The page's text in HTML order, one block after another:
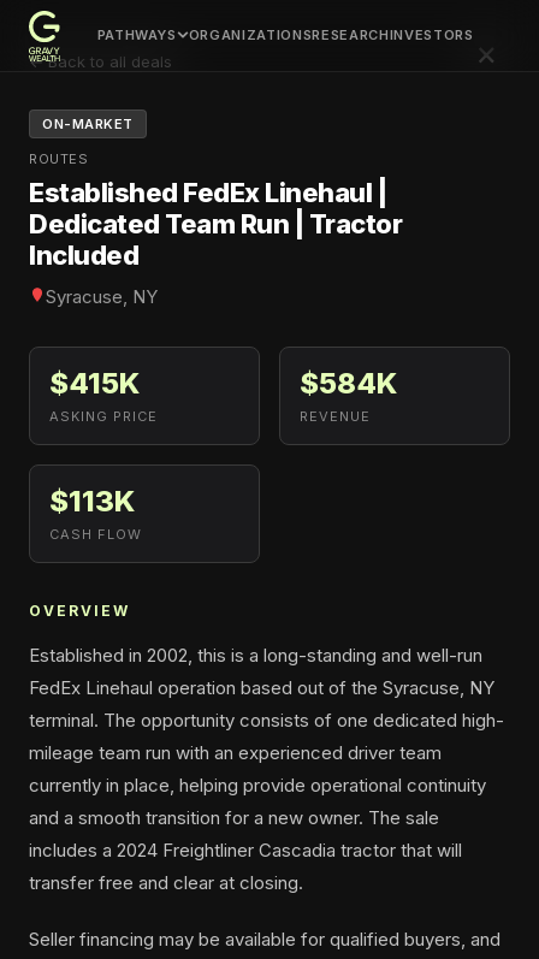
PATHWAYS ORGANIZATIONSRESEARCHINVESTORS ×
← Back to all deals
ON-MARKET
ROUTES
Established FedEx Linehaul |
Dedicated Team Run | Tractor
Included
Syracuse, NY
$415K
ASKING PRICE
$584K
REVENUE
$113K
CASH FLOW
OVERVIEW
Established in 2002, this is a long-standing and well-run
FedEx Linehaul operation based out of the Syracuse, NY
terminal. The opportunity consists of one dedicated high-
mileage team run with an experienced driver team
currently in place, helping provide operational continuity
and a smooth transition for a new owner. The sale
includes a 2024 Freightliner Cascadia tractor that will
transfer free and clear at closing.
Seller financing may be available for qualified buyers, and